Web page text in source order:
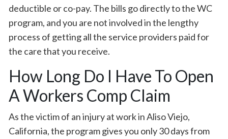
deductible or co-pay. The bills go directly to the WC
program, and you are not involved in the lengthy
process of getting all the service providers paid for
the care that you receive.
How Long Do I Have To Open
A Workers Comp Claim
As the victim of an injury at work in Aliso Viejo,
California, the program gives you only 30 days from